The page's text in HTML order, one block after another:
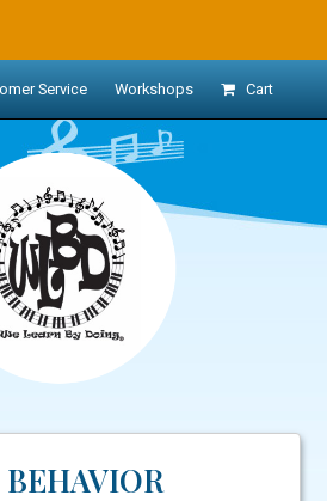
Service Workshops Cart